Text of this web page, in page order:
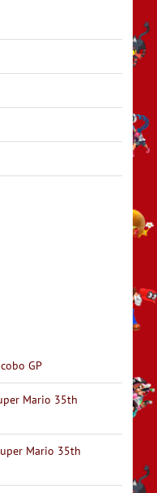
GP
Mario 35th
Mario 35th